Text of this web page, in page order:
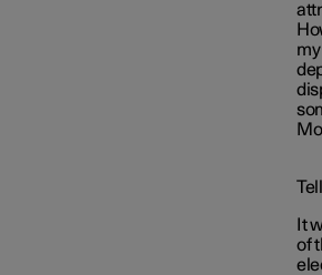
It
of